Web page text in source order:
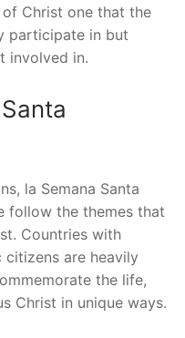
Christ one that the
participate in but
involved in.
la Semana Santa
follow the themes that
Countries with
are heavily
the life,
Christ in unique ways.